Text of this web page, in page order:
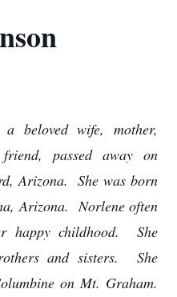
a beloved wife, mother,
passed away on
Arizona. She was born
Arizona. Norlene often
happy childhood. She
and sisters. She
on Mt. Graham.